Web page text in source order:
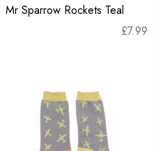
Mr Sparrow Rockets Teal
£7.99